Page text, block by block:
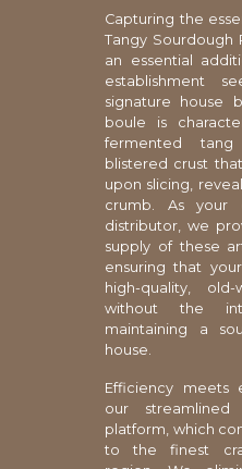
Capturing the
Tangy Sourdough
an essential
establishment
signature house
boule is
fermented
blistered crust
upon slicing,
crumb. As your
distributor, we
supply of these
ensuring that
high-quality,
without the
maintaining a
house.
Efficiency meets
our streamlined
platform, which
to the finest